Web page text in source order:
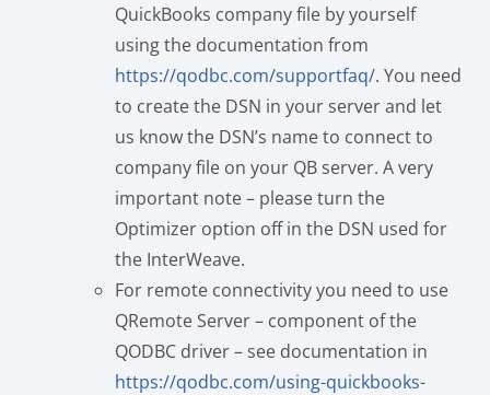
QuickBooks company file by yourself
using the documentation from
https://qodbc.com/supportfaq/. You need
to create the DSN in your server and let
us know the DSN’s name to connect to
company file on your QB server. A very
important note – please turn the
Optimizer option off in the DSN used for
the InterWeave.
For remote connectivity you need to use
QRemote Server – component of the
QODBC driver – see documentation in
https://qodbc.com/using-quickbooks-